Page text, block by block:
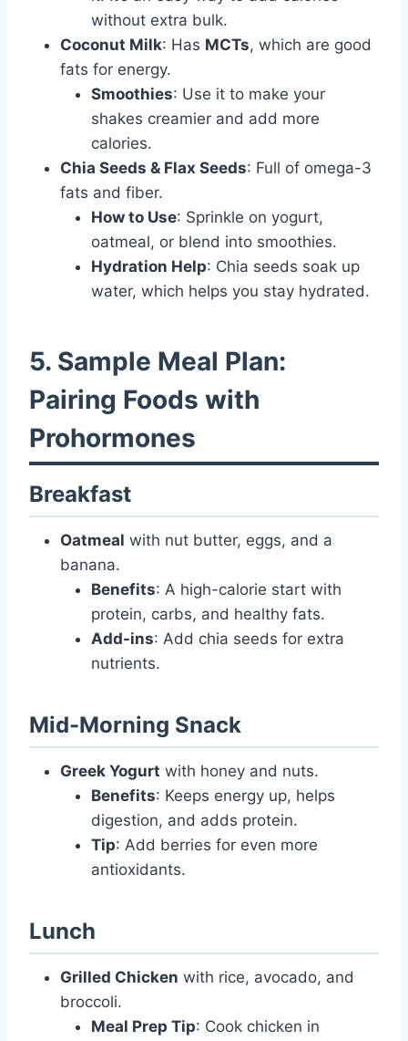
without extra bulk.
Coconut Milk: Has MCTs, which are good
fats for energy.
Smoothies: Use it to make your
shakes creamier and add more
calories.
Chia Seeds & Flax Seeds: Full of omega-3
fats and fiber.
How to Use: Sprinkle on yogurt,
oatmeal, or blend into smoothies.
Hydration Help: Chia seeds soak up
water, which helps you stay hydrated.
5. Sample Meal Plan:
Pairing Foods with
Prohormones
Breakfast
Oatmeal with nut butter, eggs, and a
banana.
Benefits: A high-calorie start with
protein, carbs, and healthy fats.
Add-ins: Add chia seeds for extra
nutrients.
Mid-Morning Snack
Greek Yogurt with honey and nuts.
Benefits: Keeps energy up, helps
digestion, and adds protein.
Tip: Add berries for even more
antioxidants.
Lunch
Grilled Chicken with rice, avocado, and
broccoli.
Meal Prep Tip: Cook chicken in